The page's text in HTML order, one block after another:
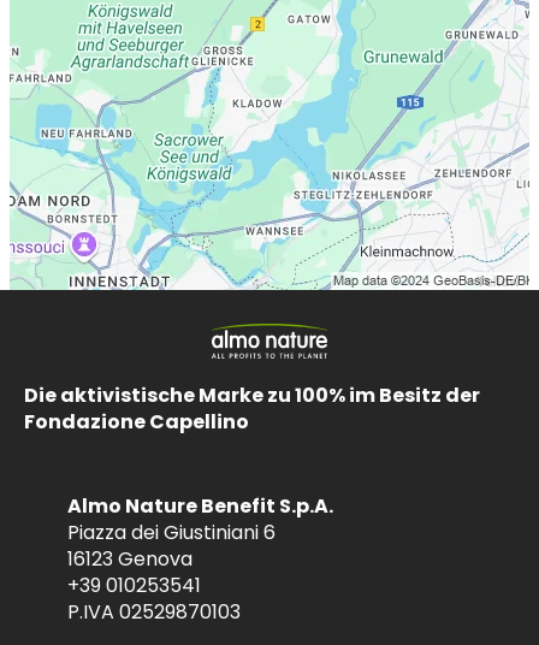
Die aktivistische Marke zu 100% im Besitz der
Fondazione Capellino
Almo Nature Benefit S.p.A.
Piazza dei Giustiniani 6
16123 Genova
+39 010253541
P.IVA 02529870103